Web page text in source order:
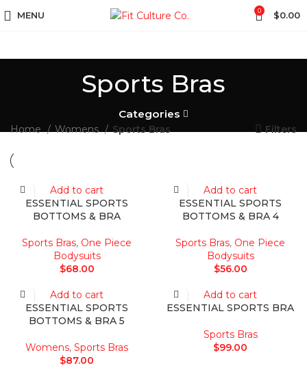
MENU 0 $0.00
Sports Bras
Categories
Home Womens Sports Bras Filters
Add to cart
ESSENTIAL SPORTS
BOTTOMS & BRA
Sports Bras, One Piece
Bodysuits
$68.00
Add to cart
ESSENTIAL SPORTS
BOTTOMS & BRA 4
Sports Bras, One Piece
Bodysuits
$56.00
Add to cart
ESSENTIAL SPORTS
BOTTOMS & BRA 5
Womens, Sports Bras
$87.00
Add to cart
ESSENTIAL SPORTS BRA
Sports Bras
$99.00